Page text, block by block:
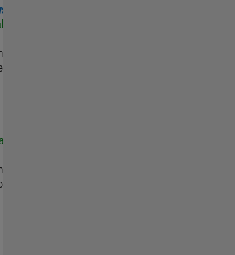
|
Engineer
|
Security Engineer